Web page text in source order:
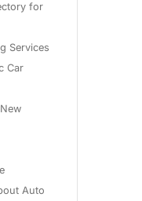
for
Services
Car
Auto